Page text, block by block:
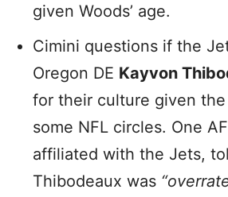
given Woods’ age.
Cimini questions if the
Oregon DE Kayvon
for their culture given
some NFL circles. One
affiliated with the Jets,
Thibodeaux was